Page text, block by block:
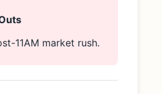
11AM market rush.